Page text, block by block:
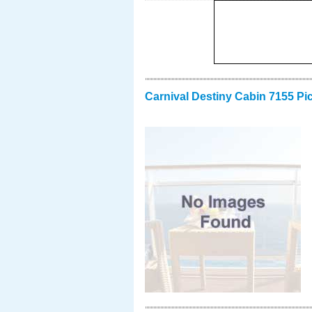
Carnival Destiny Cabin 7155